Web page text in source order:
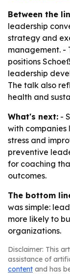
Between the
leadership
strategy and
management. -
positions
leadership
The talk also
health and
What's next: -
with
stress and
preventive
for coaching
outcomes.
The bottom
was simple:
more likely to
organizations.
Disclaimer: This
assistance of
content and has